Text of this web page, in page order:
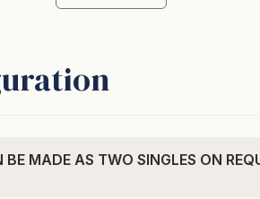
park
MADE AS TWO SINGLES ON